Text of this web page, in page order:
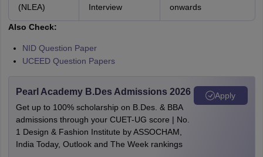
(NLEA)
Interview
onwards
Also Check:
NID Question Paper
UCEED Question Papers
Pearl Academy B.Des Admissions 2026
Get up to 100% scholarship on B.Des. & BBA
admissions through your CUET-UG score | No.
1 Design & Fashion Institute by ASSOCHAM,
India Today, Outlook and The Week rankings
Apply